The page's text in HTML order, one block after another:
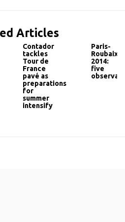
Articles
Contador
tackles
Tour de
France
pavé as
preparations
for
summer
intensify
Paris-
Roubaix
2014:
five